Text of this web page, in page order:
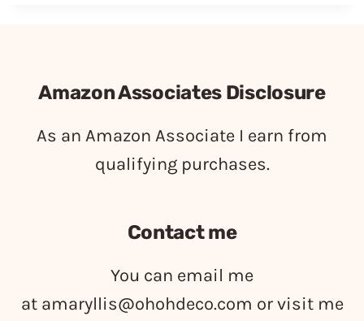
Amazon Associates Disclosure
As an Amazon Associate I earn from
qualifying purchases.
Contact me
You can email me
at amaryllis@ohohdeco.com or visit me